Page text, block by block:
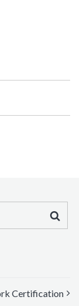
Certification